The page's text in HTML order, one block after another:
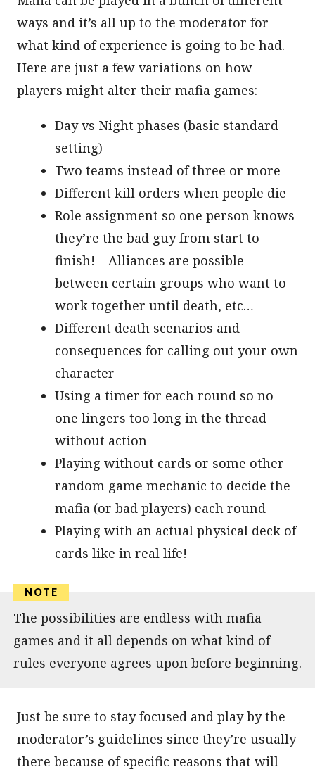
ways and it’s all up to the moderator for
what kind of experience is going to be had.
Here are just a few variations on how
players might alter their mafia games:
Day vs Night phases (basic standard
setting)
Two teams instead of three or more
Different kill orders when people die
Role assignment so one person knows
they’re the bad guy from start to
finish! – Alliances are possible
between certain groups who want to
work together until death, etc…
Different death scenarios and
consequences for calling out your own
character
Using a timer for each round so no
one lingers too long in the thread
without action
Playing without cards or some other
random game mechanic to decide the
mafia (or bad players) each round
Playing with an actual physical deck of
cards like in real life!
The possibilities are endless with mafia
games and it all depends on what kind of
rules everyone agrees upon before beginning.
Just be sure to stay focused and play by the
moderator’s guidelines since they’re usually
there because of specific reasons that will